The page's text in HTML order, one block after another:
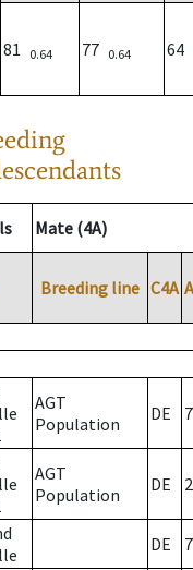
81 0.64 77 0.64 64
Mate (4A)
Breeding line C4A
AGT
Population
DE 7
AGT
Population
DE 2
DE 7